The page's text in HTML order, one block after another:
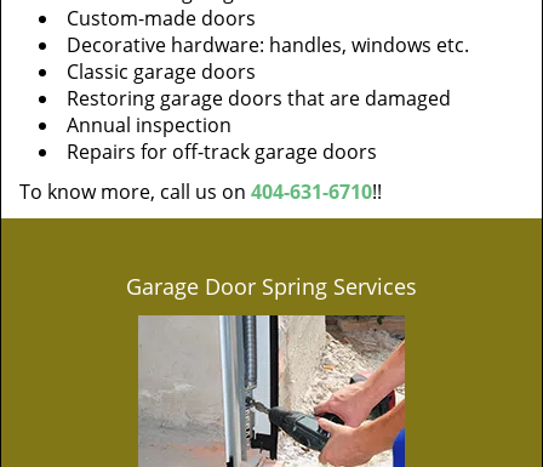
Custom-made doors
Decorative hardware: handles, windows etc.
Classic garage doors
Restoring garage doors that are damaged
Annual inspection
Repairs for off-track garage doors
To know more, call us on 404-631-6710!!
Garage Door Spring Services